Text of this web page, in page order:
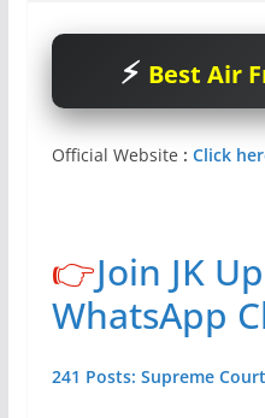
Best Air
Official Website : Click
👉Join JK
WhatsApp
241 Posts: Supreme